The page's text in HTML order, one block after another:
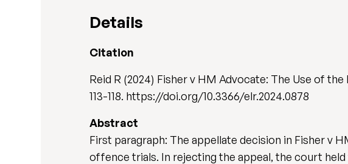
Details
Citation
Reid R (2024) Fisher v HM Advocate: The Use of
113-118. https://doi.org/10.3366/elr.2024.0878
Abstract
First paragraph: The appellate decision in Fisher v
offence trials. In rejecting the appeal, the court